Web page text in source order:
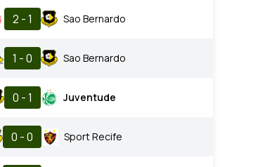
2 - 1 Sao Bernardo
1 - 0 Sao Bernardo
0 - 1 Juventude
0 - 0 Sport Recife